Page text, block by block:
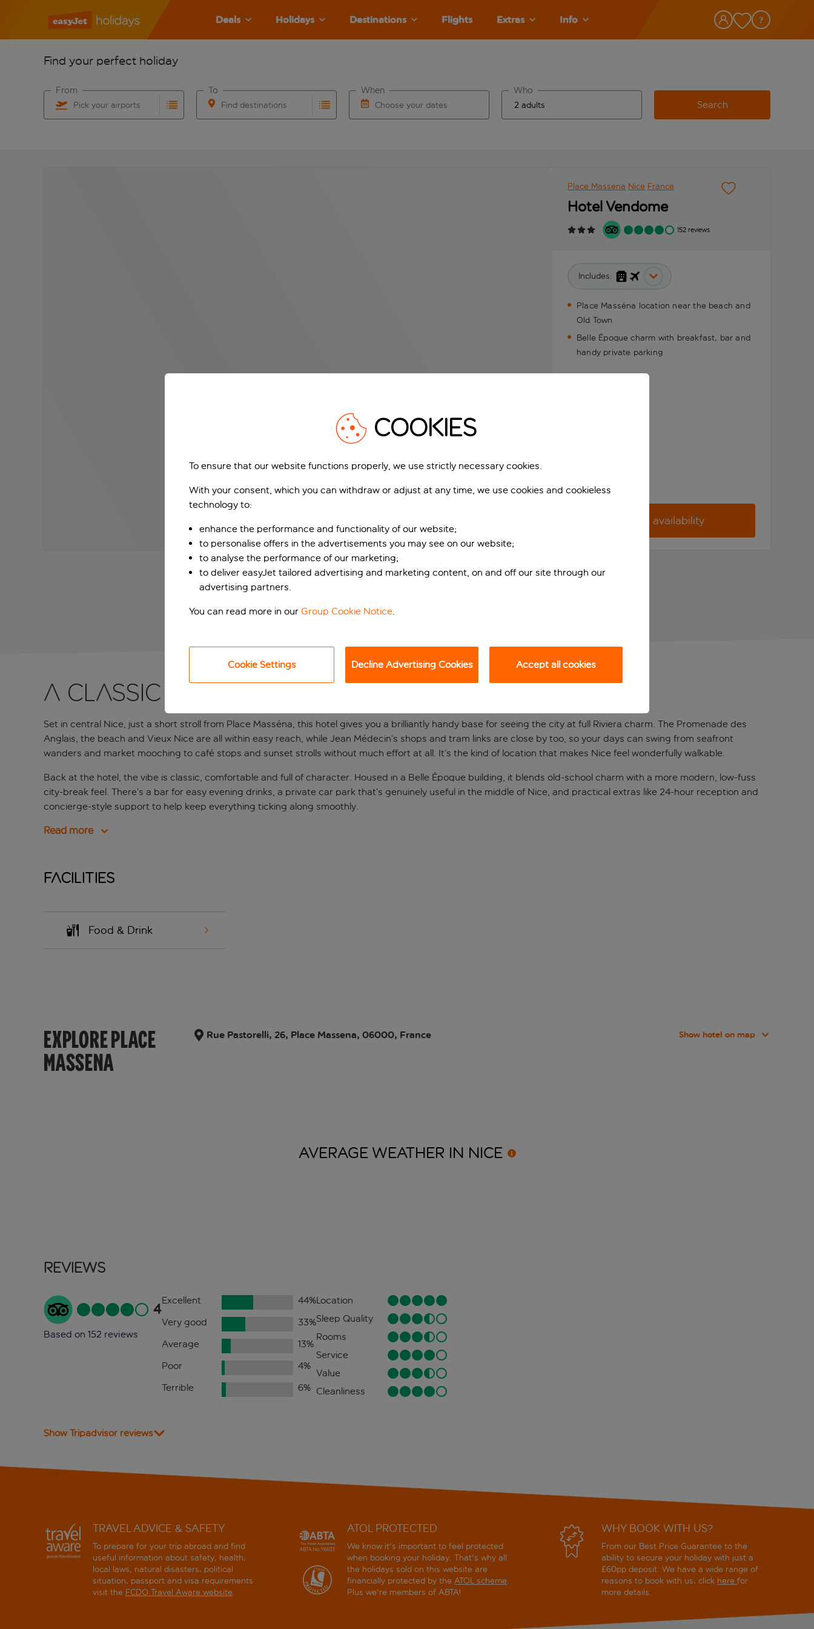
Deals Holidays Destinations Flights Extras Info
Find your perfect holiday
Pick your airports
From
Find destinations
To
Choose your dates
When Who
Search
Place Massena Nice France
Hotel Vendome
152 reviews
Includes:
Place Masséna location near the beach and
Old Town
Belle Époque charm with breakfast, bar and
handy private parking
Check availability
A classic city pad
Set in central Nice, just a short stroll from Place Masséna, this hotel gives you a brilliantly handy base for seeing the city at full Riviera charm. The Promenade des
Anglais, the beach and Vieux Nice are all within easy reach, while Jean Médecin’s shops and tram links are close by too, so your days can swing from seafront
wanders and market mooching to café stops and sunset strolls without much effort at all. It’s the kind of location that makes Nice feel wonderfully walkable.
Back at the hotel, the vibe is classic, comfortable and full of character. Housed in a Belle Époque building, it blends old-school charm with a more modern, low-fuss
city-break feel. There’s a bar for easy evening drinks, a private car park that’s genuinely useful in the middle of Nice, and practical extras like 24-hour reception and
concierge-style support to help keep everything ticking along smoothly.
Read more
Facilities
Food & Drink
EXPLORE PLACE
MASSENA
Rue Pastorelli, 26, Place Massena, 06000, France Show hotel on map
AVERAGE WEATHER IN NICE
Reviews
4
Based on 152 reviews
Excellent 44%
Very good
33%
Average
13%
Poor
4%
Terrible
6%
Location
Sleep Quality
Rooms
Service
Value
Cleanliness
Show Tripadvisor reviews
TRAVEL ADVICE & SAFETY
To prepare for your trip abroad and find
useful information about safety, health,
local laws, natural disasters, political
situation, passport and visa requirements
visit the FCDO Travel Aware website.
ATOL PROTECTED
We know it's important to feel protected
when booking your holiday. That's why all
the holidays sold on this website are
financially protected by theATOL scheme.
Plus we're members of ABTA!
WHY BOOK WITH US?
From our Best Price Guarantee to the
ability to secure your holiday with just a
£60pp deposit. We have a wide range of
reasons to book with us, click herefor
more details.
COOKIES
To ensure that our website functions properly, we use strictly necessary cookies.
With your consent, which you can withdraw or adjust at any time, we use cookies and cookieless
technology to:
enhance the performance and functionality of our website;
to personalise offers in the advertisements you may see on our website;
to analyse the performance of our marketing;
to deliver easyJet tailored advertising and marketing content, on and off our site through our
advertising partners.
You can read more in our Group Cookie Notice
Cookie Settings Decline Advertising Cookies Accept all cookies